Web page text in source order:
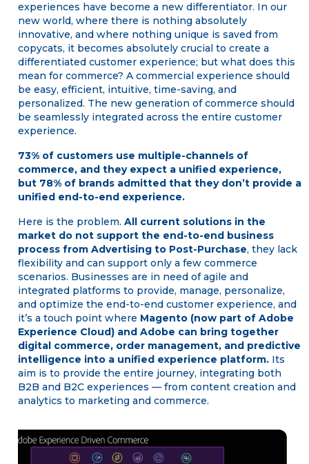
experiences have become a new differentiator. In our
new world, where there is nothing absolutely
innovative, and where nothing unique is saved from
copycats, it becomes absolutely crucial to create a
differentiated customer experience; but what does this
mean for commerce? A commercial experience should
be easy, efficient, intuitive, time-saving, and
personalized. The new generation of commerce should
be seamlessly integrated across the entire customer
experience.
73% of customers use multiple-channels of
commerce, and they expect a unified experience,
but 78% of brands admitted that they don’t provide a
unified end-to-end experience.
Here is the problem. All current solutions in the
market do not support the end-to-end business
process from Advertising to Post-Purchase, they lack
flexibility and can support only a few commerce
scenarios. Businesses are in need of agile and
integrated platforms to provide, manage, personalize,
and optimize the end-to-end customer experience, and
it’s a touch point where Magento (now part of Adobe
Experience Cloud) and Adobe can bring together
digital commerce, order management, and predictive
intelligence into a unified experience platform. Its
aim is to provide the entire journey, integrating both
B2B and B2C experiences — from content creation and
analytics to marketing and commerce.